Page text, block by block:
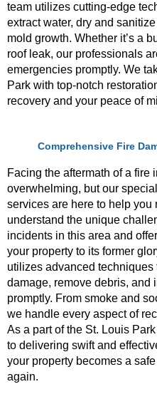
team utilizes cutting-edge
extract water, dry and
mold growth. Whether it’s a
roof leak, our professionals
emergencies promptly. We
Park with top-notch
recovery and your peace of
Comprehensive Fire
Facing the aftermath of a fire
overwhelming, but our
services are here to help you
understand the unique
incidents in this area and
your property to its former
utilizes advanced techniques
damage, remove debris, and
promptly. From smoke and
we handle every aspect of
As a part of the St. Louis
to delivering swift and
your property becomes a
again.